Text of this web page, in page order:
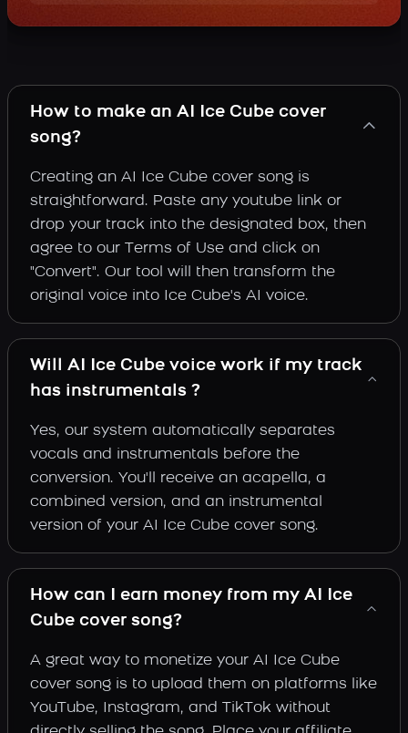
How to make an AI Ice Cube cover
song?
Creating an AI Ice Cube cover song is
straightforward. Paste any youtube link or
drop your track into the designated box, then
agree to our Terms of Use and click on
"Convert". Our tool will then transform the
original voice into Ice Cube's AI voice.
Will AI Ice Cube voice work if my track
has instrumentals ?
Yes, our system automatically separates
vocals and instrumentals before the
conversion. You'll receive an acapella, a
combined version, and an instrumental
version of your AI Ice Cube cover song.
How can I earn money from my AI Ice
Cube cover song?
A great way to monetize your AI Ice Cube
cover song is to upload them on platforms like
YouTube, Instagram, and TikTok without